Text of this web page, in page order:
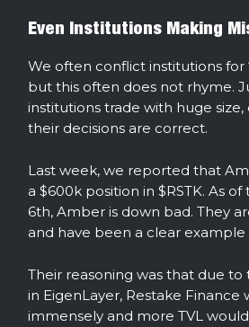
Even Institutions Making
We often conflict institutions for
but this often does not rhyme.
institutions trade with huge
their decisions are correct.
Last week, we reported that
a $600k position in $RSTK. As
6th, Amber is down bad. They
and have been a clear example
Their reasoning was that due to
in EigenLayer, Restake
immensely and more TVL